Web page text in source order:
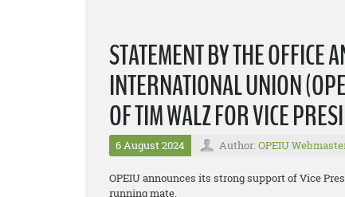
STATEMENT BY THE OFFICE
INTERNATIONAL UNION
OF TIM WALZ FOR VICE
6 August 2024 Author: OPEIU
OPEIU announces its strong support of Vice
running mate.